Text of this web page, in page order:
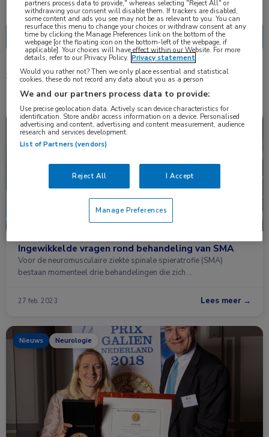
3 resultaten nusinersen✕
Nieuws Kindergeneeskunde, Neurologie
Ingewikkelde vragen rond behandeling van SMA
Voor de neuromusculaire ziekte spinale spieratrofie (SMA)
bestaan momenteel drie behandelingen die zich …
27 feb. 2023 Lees meer →
Nieuws Neurologie
partners process data to provide," whereas selecting "Reject All" or
withdrawing your consent will disable them. If trackers are disabled,
some content and ads you see may not be as relevant to you. You can
resurface this menu to change your choices or withdraw consent at any
time by clicking the Manage Preferences link on the bottom of the
webpage [or the floating icon on the bottom-left of the webpage, if
applicable]. Your choices will have effect within our Website. For more
details, refer to our Privacy Policy. Privacy statement
Would you rather not? Then we only place essential and statistical
cookies, these do not record any data about you as a person
We and our partners process data to provide:
Use precise geolocation data. Actively scan device characteristics for
identification. Store and/or access information on a device. Personalised
advertising and content, advertising and content measurement, audience
research and services development.
List of Partners (vendors)
Reject All I Accept
Manage Preferences